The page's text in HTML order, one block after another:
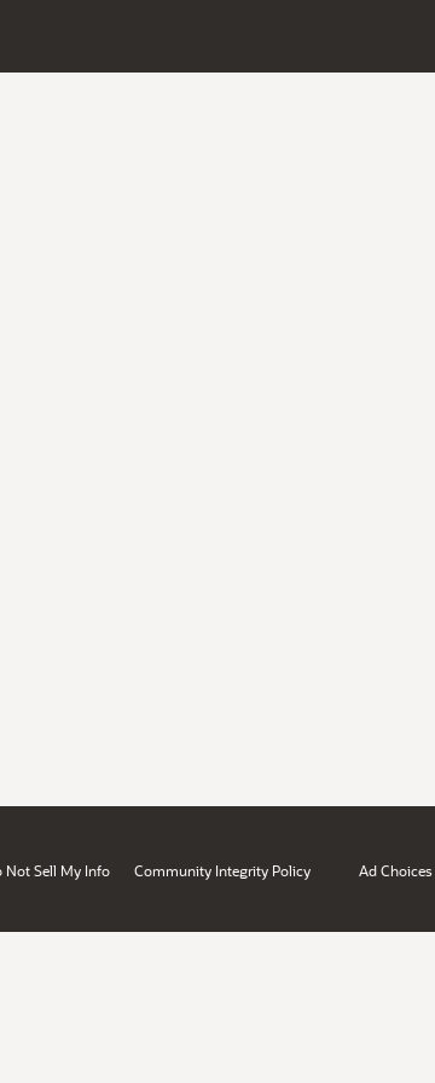
Not Sell My Info Community Integrity Policy Ad Choices